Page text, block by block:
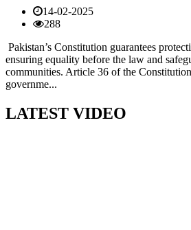
14-02-2025
288
Pakistan’s Constitution guarantees
ensuring equality before the law and
communities. Article 36 of the
governme...
LATEST VIDEO